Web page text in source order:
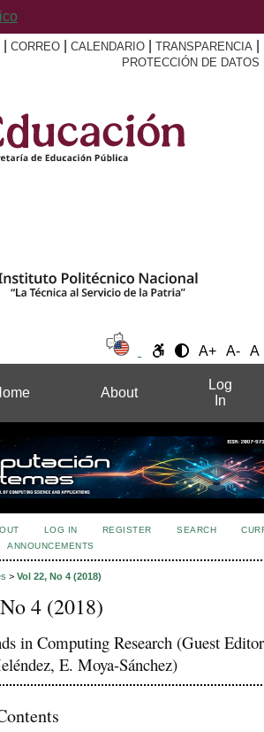
CORREO CALENDARIO TRANSPARENCIA
PROTECCIÓN DE DATOS
A+ A- A
About
Log
In
LOG IN REGISTER SEARCH
ANNOUNCEMENTS
> Vol 22, No 4 (2018)
4 (2018)
in Computing Research (Guest
E. Moya-Sánchez)